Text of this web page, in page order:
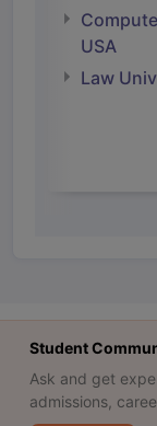
USA
Law
Student
Ask and get
admissions,